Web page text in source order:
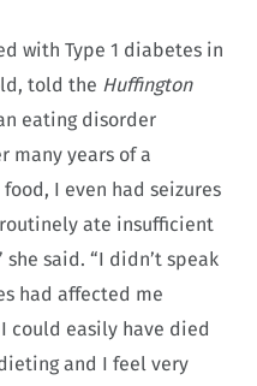
with Type 1 diabetes in
told the Huffington
eating disorder
many years of a
I even had seizures
ate insufficient
said. “I didn’t speak
had affected me
could easily have died
and I feel very